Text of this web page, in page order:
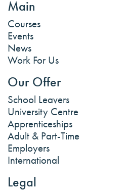
Main
Courses
Events
News
Work For Us
Our Offer
School Leavers
University Centre
Apprenticeships
Adult & Part-Time
Employers
International
Legal